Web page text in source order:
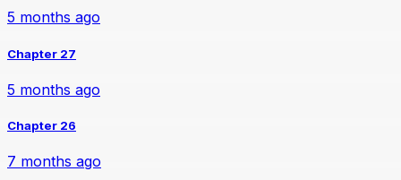
5 months ago
Chapter 27
5 months ago
Chapter 26
7 months ago